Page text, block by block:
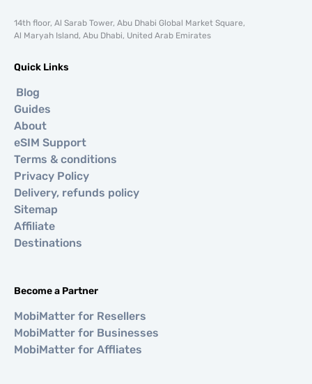
14th floor, Al Sarab Tower, Abu Dhabi Global Market Square,
Al Maryah Island, Abu Dhabi, United Arab Emirates
Quick Links
Blog
Guides
About
eSIM Support
Terms & conditions
Privacy Policy
Delivery, refunds policy
Sitemap
Affiliate
Destinations
Become a Partner
MobiMatter for Resellers
MobiMatter for Businesses
MobiMatter for Affliates